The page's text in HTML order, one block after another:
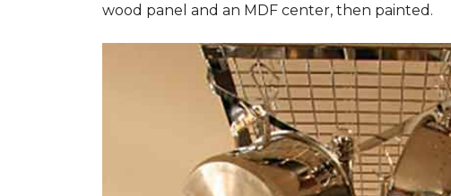
wood panel and an MDF center, then painted.